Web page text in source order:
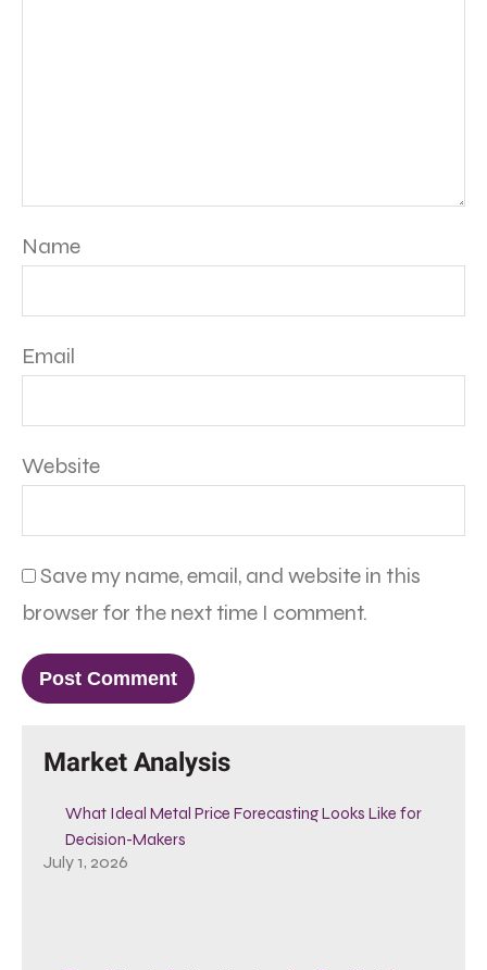
Name
Email
Website
Save my name, email, and website in this
browser for the next time I comment.
Market Analysis
What Ideal Metal Price Forecasting Looks Like for
Decision-Makers
July 1, 2026